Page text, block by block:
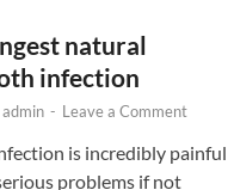
natural
infection
admin - Leave a Comment
is incredibly painful
problems if not